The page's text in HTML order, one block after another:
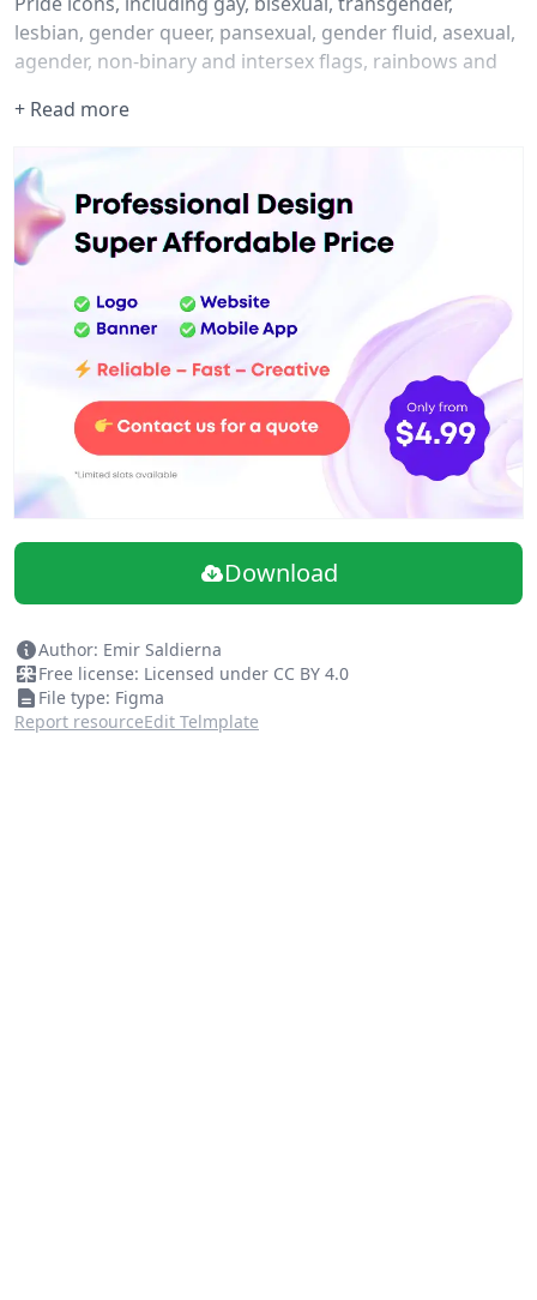
lesbian, gender queer, pansexual, gender fluid, asexual,
agender, non-binary and intersex flags, rainbows and
+ Read more
Download
Author: Emir Saldierna
Free license: Licensed under CC BY 4.0
File type: Figma
Report resourceEdit Telmplate